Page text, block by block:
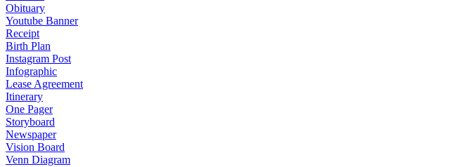
Obituary
Youtube Banner
Receipt
Birth Plan
Instagram Post
Infographic
Lease Agreement
Itinerary
One Pager
Storyboard
Newspaper
Vision Board
Venn Diagram